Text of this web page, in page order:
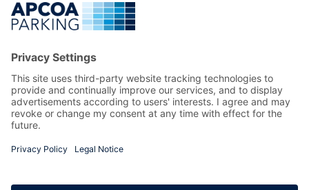
Contact us
Help & feedback
Manage my booking
Information
Privacy Policy
Terms and Conditions